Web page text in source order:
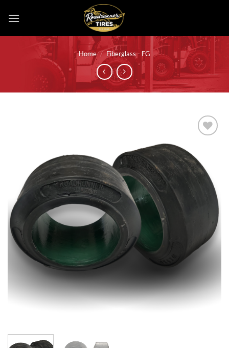
Home / Fiberglass - FG
wishlist